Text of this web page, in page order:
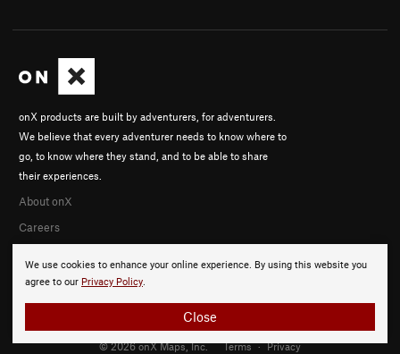
We use cookies to enhance your online experience. By using this website you
agree to our Privacy Policy.
Close
onX products are built by adventurers, for adventurers.
We believe that every adventurer needs to know where to
go, to know where they stand, and to be able to share
their experiences.
About onX
Careers
© 2026 onX Maps, Inc. Terms · Privacy